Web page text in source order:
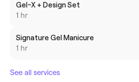
Gel-X + Design Set
1 hr
Signature Gel Manicure
1 hr
See all services